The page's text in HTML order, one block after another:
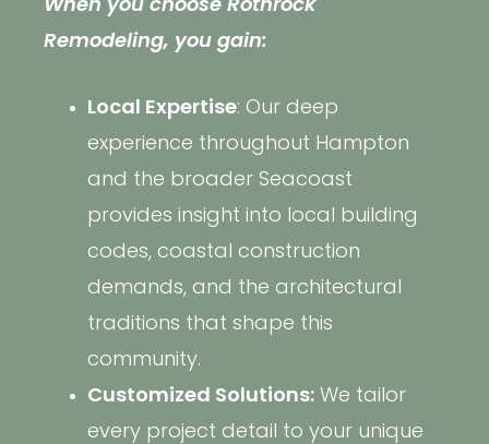
When you choose Rothrock
Remodeling, you gain:
Local Expertise: Our deep
experience throughout Hampton
and the broader Seacoast
provides insight into local building
codes, coastal construction
demands, and the architectural
traditions that shape this
community.
Customized Solutions: We tailor
every project detail to your unique